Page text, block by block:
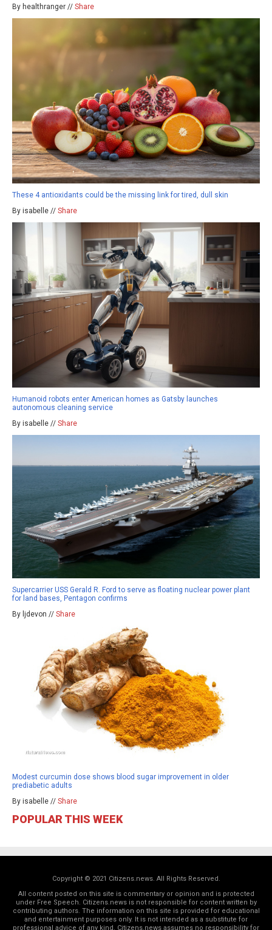
By healthranger // Share
These 4 antioxidants could be the missing link for tired, dull skin
By isabelle // Share
Humanoid robots enter American homes as Gatsby launches
autonomous cleaning service
By isabelle // Share
Supercarrier USS Gerald R. Ford to serve as floating nuclear power plant
for land bases, Pentagon confirms
By ljdevon // Share
Modest curcumin dose shows blood sugar improvement in older
prediabetic adults
By isabelle // Share
POPULAR THIS WEEK
Copyright © 2021 Citizens.news. All Rights Reserved.
All content posted on this site is commentary or opinion and is protected
under Free Speech. Citizens.news is not responsible for content written by
contributing authors. The information on this site is provided for educational
and entertainment purposes only. It is not intended as a substitute for
professional advice of any kind. Citizens.news assumes no responsibility for